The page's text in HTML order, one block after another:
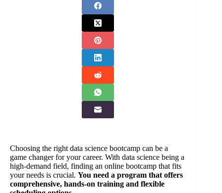
Choosing the right data science bootcamp can be a
game changer for your career. With data science being a
high-demand field, finding an online bootcamp that fits
your needs is crucial. You need a program that offers
comprehensive, hands-on training and flexible